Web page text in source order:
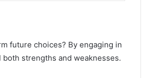
future choices? By engaging in
strengths and weaknesses.